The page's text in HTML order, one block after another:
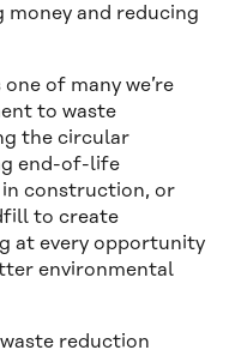
money and reducing
of many we’re
to waste
the circular
end-of-life
in construction, or
to create
at every opportunity
environmental
reduction